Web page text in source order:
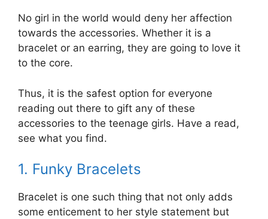
No girl in the world would deny her affection
towards the accessories. Whether it is a
bracelet or an earring, they are going to love it
to the core.
Thus, it is the safest option for everyone
reading out there to gift any of these
accessories to the teenage girls. Have a read,
see what you find.
1. Funky Bracelets
Bracelet is one such thing that not only adds
some enticement to her style statement but